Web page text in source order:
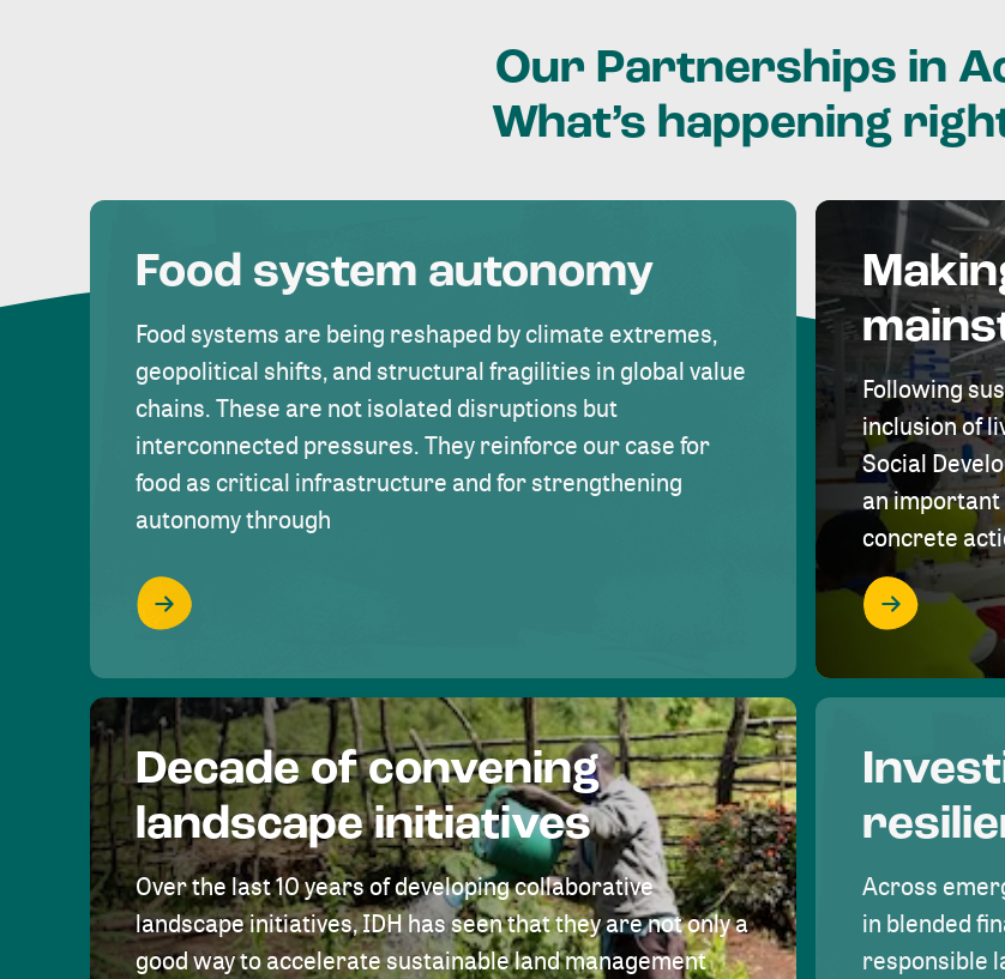
Our Partnerships in
What’s happening
Food system autonomy
Food systems are being reshaped by climate extremes,
geopolitical shifts, and structural fragilities in global value
chains. These are not isolated disruptions but
interconnected pressures. They reinforce our case for
food as critical infrastructure and for strengthening
autonomy through
Following
inclusion of
Social
an
concrete
Decade of convening
landscape initiatives
Over the last 10 years of developing collaborative
landscape initiatives, IDH has seen that they are not only a
good way to accelerate sustainable land management
Across
in blended
responsible